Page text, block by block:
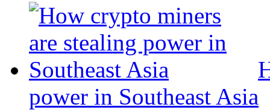
power in Southeast Asia